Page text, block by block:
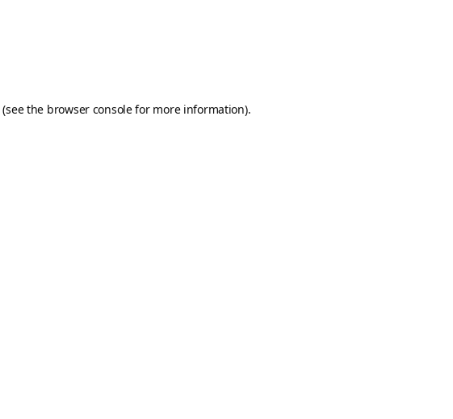
(see the browser consolefor more information).